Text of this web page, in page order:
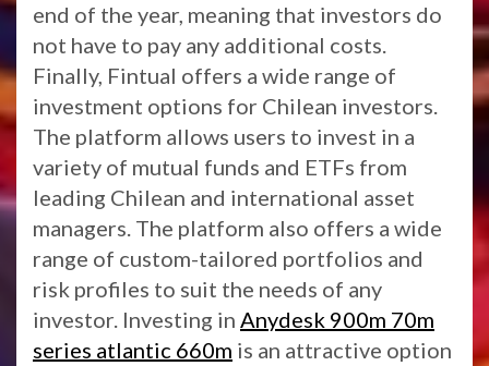
end of the year, meaning that investors do
not have to pay any additional costs.
Finally, Fintual offers a wide range of
investment options for Chilean investors.
The platform allows users to invest in a
variety of mutual funds and ETFs from
leading Chilean and international asset
managers. The platform also offers a wide
range of custom-tailored portfolios and
risk profiles to suit the needs of any
investor. Investing in Anydesk 900m 70m
series atlantic 660m is an attractive option